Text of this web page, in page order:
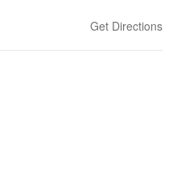
Get Directions